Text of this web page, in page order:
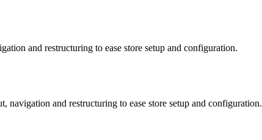
and restructuring to ease store setup and configuration.
navigation and restructuring to ease store setup and configuration.